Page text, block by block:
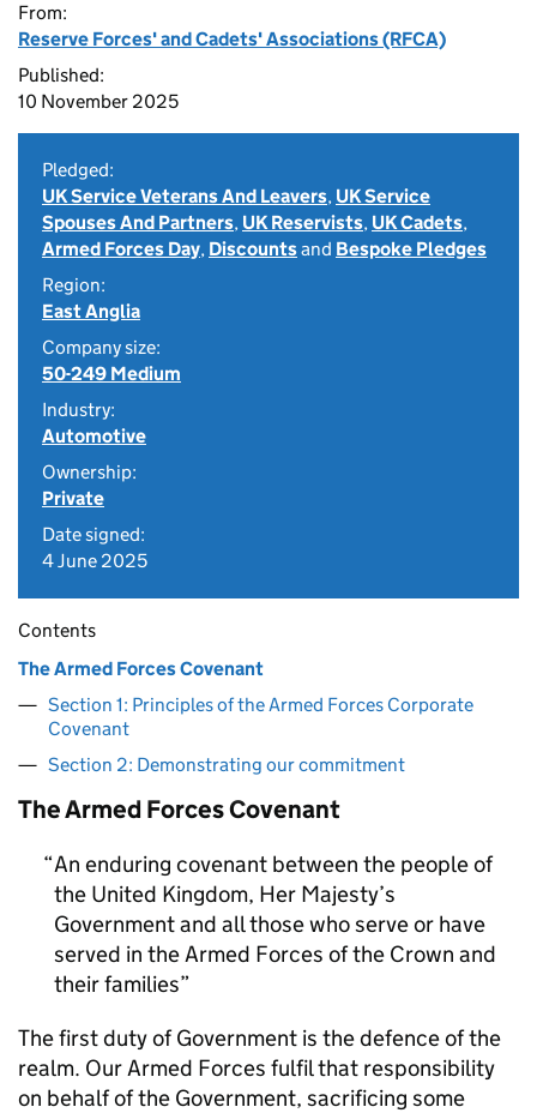
From:
Reserve Forces' and Cadets' Associations (RFCA)
Published:
10 November 2025
Pledged:
UK Service Veterans And Leavers, UK Service
Spouses And Partners, UK Reservists, UK Cadets,
Armed Forces Day, Discountsand Bespoke Pledges
Region:
East Anglia
Company size:
50-249 Medium
Industry:
Automotive
Ownership:
Private
Date signed:
4 June 2025
Contents
The Armed Forces Covenant
Section 1: Principles of the Armed Forces Corporate
Covenant
Section 2: Demonstrating our commitment
The Armed Forces Covenant
An enduring covenant between the people of
the United Kingdom, Her Majesty’s
Government and all those who serve or have
served in the Armed Forces of the Crown and
their families
The first duty of Government is the defence of the
realm. Our Armed Forces fulfil that responsibility
on behalf of the Government, sacrificing some